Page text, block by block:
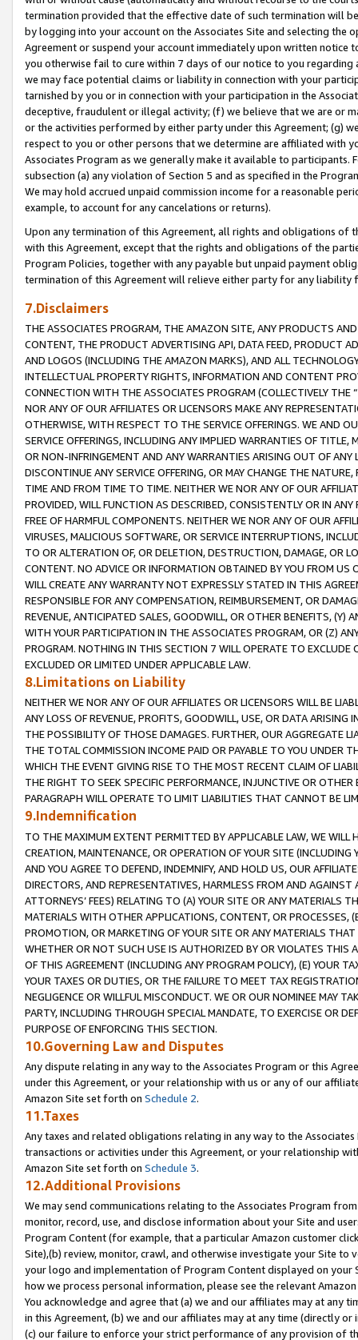
termination provided that the effective date of such termination will
by logging into your account on the Associates Site and selecting the
Agreement or suspend your account immediately upon written
you otherwise fail to cure within 7 days of our notice to you
we may face potential claims or liability in connection with your
tarnished by you or in connection with your participation in the
deceptive, fraudulent or illegal activity; (f) we believe that we are or
or the activities performed by either party under this Agreement; (g)
respect to you or other persons that we determine are affiliated with
Associates Program as we generally make it available to
subsection (a) any violation of Section 5 and as specified in the
We may hold accrued unpaid commission income for a reasonable
example, to account for any cancelations or returns).
Upon any termination of this Agreement, all rights and obligations of
with this Agreement, except that the rights and obligations of the
Program Policies, together with any payable but unpaid payment
termination of this Agreement will relieve either party for any liability
7.Disclaimers
THE ASSOCIATES PROGRAM, THE AMAZON SITE, ANY PRODUCTS
CONTENT, THE PRODUCT ADVERTISING API, DATA FEED, PRODUCT
AND LOGOS (INCLUDING THE AMAZON MARKS), AND ALL
INTELLECTUAL PROPERTY RIGHTS, INFORMATION AND CONTENT
CONNECTION WITH THE ASSOCIATES PROGRAM (COLLECTIVELY THE “
NOR ANY OF OUR AFFILIATES OR LICENSORS MAKE ANY
OTHERWISE, WITH RESPECT TO THE SERVICE OFFERINGS. WE AND
SERVICE OFFERINGS, INCLUDING ANY IMPLIED WARRANTIES OF
OR NON-INFRINGEMENT AND ANY WARRANTIES ARISING OUT OF ANY
DISCONTINUE ANY SERVICE OFFERING, OR MAY CHANGE THE
TIME AND FROM TIME TO TIME. NEITHER WE NOR ANY OF OUR
PROVIDED, WILL FUNCTION AS DESCRIBED, CONSISTENTLY OR IN
FREE OF HARMFUL COMPONENTS. NEITHER WE NOR ANY OF OUR
VIRUSES, MALICIOUS SOFTWARE, OR SERVICE INTERRUPTIONS,
TO OR ALTERATION OF, OR DELETION, DESTRUCTION, DAMAGE, OR
CONTENT. NO ADVICE OR INFORMATION OBTAINED BY YOU FROM
WILL CREATE ANY WARRANTY NOT EXPRESSLY STATED IN THIS
RESPONSIBLE FOR ANY COMPENSATION, REIMBURSEMENT, OR
REVENUE, ANTICIPATED SALES, GOODWILL, OR OTHER BENEFITS,
WITH YOUR PARTICIPATION IN THE ASSOCIATES PROGRAM, OR (Z)
PROGRAM. NOTHING IN THIS SECTION 7 WILL OPERATE TO
EXCLUDED OR LIMITED UNDER APPLICABLE LAW.
8.Limitations on Liability
NEITHER WE NOR ANY OF OUR AFFILIATES OR LICENSORS WILL BE
ANY LOSS OF REVENUE, PROFITS, GOODWILL, USE, OR DATA ARISING
THE POSSIBILITY OF THOSE DAMAGES. FURTHER, OUR AGGREGATE
THE TOTAL COMMISSION INCOME PAID OR PAYABLE TO YOU UNDER
WHICH THE EVENT GIVING RISE TO THE MOST RECENT CLAIM OF
THE RIGHT TO SEEK SPECIFIC PERFORMANCE, INJUNCTIVE OR
PARAGRAPH WILL OPERATE TO LIMIT LIABILITIES THAT CANNOT BE
9.Indemnification
TO THE MAXIMUM EXTENT PERMITTED BY APPLICABLE LAW, WE WILL
CREATION, MAINTENANCE, OR OPERATION OF YOUR SITE (INCLUDING
AND YOU AGREE TO DEFEND, INDEMNIFY, AND HOLD US, OUR
DIRECTORS, AND REPRESENTATIVES, HARMLESS FROM AND
ATTORNEYS’ FEES) RELATING TO (A) YOUR SITE OR ANY MATERIALS
MATERIALS WITH OTHER APPLICATIONS, CONTENT, OR PROCESSES,
PROMOTION, OR MARKETING OF YOUR SITE OR ANY MATERIALS
WHETHER OR NOT SUCH USE IS AUTHORIZED BY OR VIOLATES THIS
OF THIS AGREEMENT (INCLUDING ANY PROGRAM POLICY), (E) YOUR
YOUR TAXES OR DUTIES, OR THE FAILURE TO MEET TAX
NEGLIGENCE OR WILLFUL MISCONDUCT. WE OR OUR NOMINEE MAY
PARTY, INCLUDING THROUGH SPECIAL MANDATE, TO EXERCISE OR
PURPOSE OF ENFORCING THIS SECTION.
10.Governing Law and Disputes
Any dispute relating in any way to the Associates Program or this
under this Agreement, or your relationship with us or any of our
Amazon Site set forth on Schedule 2.
11.Taxes
Any taxes and related obligations relating in any way to the
transactions or activities under this Agreement, or your relationship
Amazon Site set forth on Schedule 3.
12.Additional Provisions
We may send communications relating to the Associates Program
monitor, record, use, and disclose information about your Site and
Program Content (for example, that a particular Amazon customer
Site),(b) review, monitor, crawl, and otherwise investigate your Site
your logo and implementation of Program Content displayed on
how we process personal information, please see the relevant
You acknowledge and agree that (a) we and our affiliates may at
in this Agreement, (b) we and our affiliates may at any time (directly
(c) our failure to enforce your strict performance of any provision of